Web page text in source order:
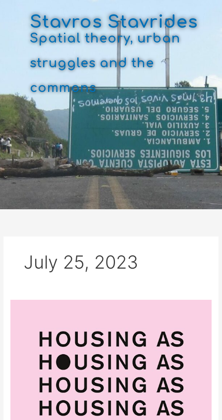
Stavros Stavrides
Spatial theory, urban
struggles and the
commons
July 25, 2023
Commons
Stavrides